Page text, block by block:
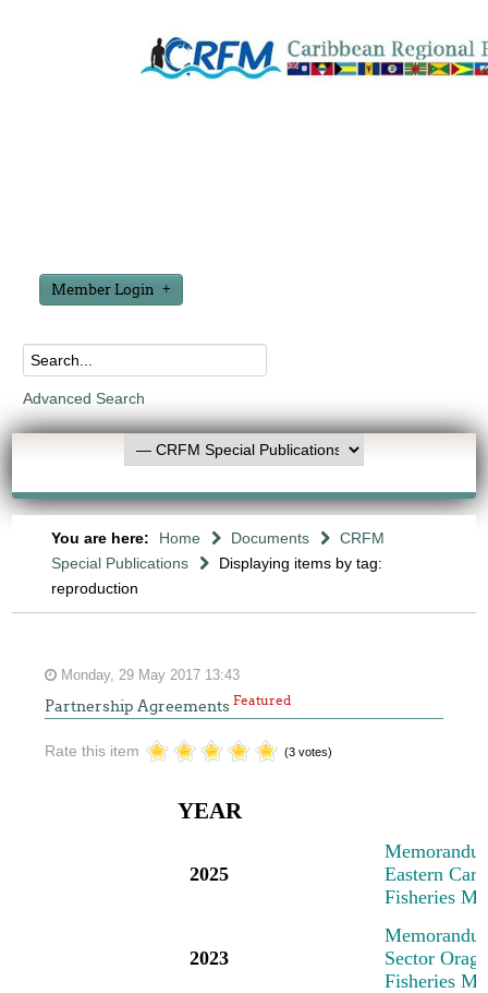
Member Login
Advanced Search
You are here: Home Documents
CRFM
Special Publications
Displaying items by tag:
reproduction
Monday, 29 May 2017 13:43
Partnership AgreementsFeatured
Rate this item (3 votes)
YEAR
2025
M
Eastern
Fisheries
2023
M
Sector
Fisheries